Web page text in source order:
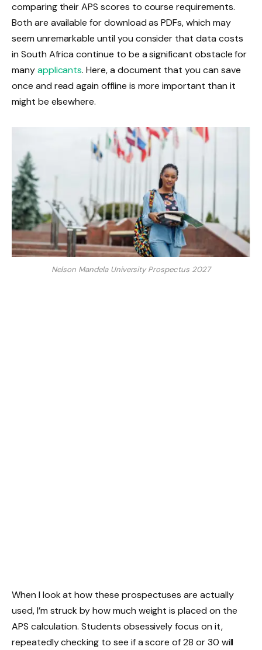
comparing their APS scores to course requirements.
Both are available for download as PDFs, which may
seem unremarkable until you consider that data costs
in South Africa continue to be a significant obstacle for
manyapplicants. Here, a document that you can save
once and read again offline is more important than it
might be elsewhere.
Nelson Mandela University Prospectus 2027
When I look at how these prospectuses are actually
used, I’m struck by how much weight is placed on the
APS calculation. Students obsessively focus on it,
repeatedly checking to see if a score of 28 or 30 will